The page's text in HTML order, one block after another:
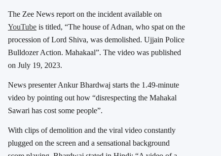
The Zee News report on the incident available on
YouTube is titled, “The house of Adnan, who spat on the
procession of Lord Shiva, was demolished. Ujjain Police
Bulldozer Action. Mahakaal”. The video was published
on July 19, 2023.
News presenter Ankur Bhardwaj starts the 1.49-minute
video by pointing out how “disrespecting the Mahakal
Sawari has cost some people”.
With clips of demolition and the viral video constantly
plugged on the screen and a sensational background